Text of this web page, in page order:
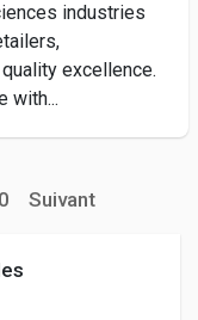
industries
excellence.
with...
Suivant